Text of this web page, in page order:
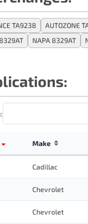
TA9238 AUTOZONE
NAPA 8329AT
Make
Cadillac
Chevrolet
Chevrolet